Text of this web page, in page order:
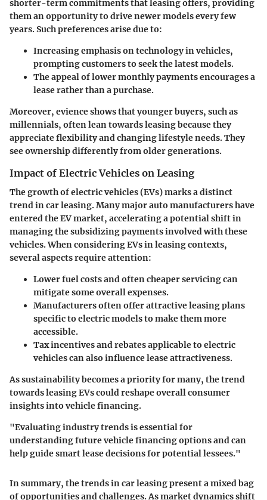
shorter-term commitments that leasing offers, providing
them an opportunity to drive newer models every few
years. Such preferences arise due to:
Increasing emphasis on technology in vehicles,
prompting customers to seek the latest models.
The appeal of lower monthly payments encourages a
lease rather than a purchase.
Moreover, evience shows that younger buyers, such as
millennials, often lean towards leasing because they
appreciate flexibility and changing lifestyle needs. They
see ownership differently from older generations.
Impact of Electric Vehicles on Leasing
The growth of electric vehicles (EVs) marks a distinct
trend in car leasing. Many major auto manufacturers have
entered the EV market, accelerating a potential shift in
managing the subsidizing payments involved with these
vehicles. When considering EVs in leasing contexts,
several aspects require attention:
Lower fuel costs and often cheaper servicing can
mitigate some overall expenses.
Manufacturers often offer attractive leasing plans
specific to electric models to make them more
accessible.
Tax incentives and rebates applicable to electric
vehicles can also influence lease attractiveness.
As sustainability becomes a priority for many, the trend
towards leasing EVs could reshape overall consumer
insightsinto vehicle financing.
"Evaluating industry trends is essential for
understanding future vehicle financing options and can
help guide smart lease decisions for potential lessees."
In summary, the trends in car leasing present a mixed bag
of opportunities and challenges. As market dynamics shift